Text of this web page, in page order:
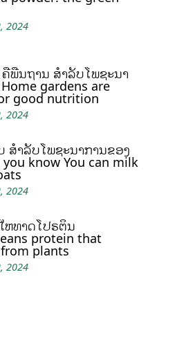
2024
ພື້ນຖານ ສໍາລັບໂພຊະນາ
gardens are
good nutrition
2024
ສຳລັບໂພຊະນາການຂອງ
you know You can milk
2024
ຫ້ທາດໂປຣຕິນ
protein that
plants
2024